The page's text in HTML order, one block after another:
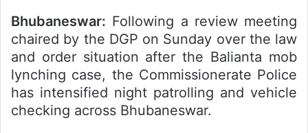
Bhubaneswar: Following a review meeting
chaired by the DGP on Sunday over the law
and order situation after the Balianta mob
lynching case, the Commissionerate Police
has intensified night patrolling and vehicle
checking across Bhubaneswar.